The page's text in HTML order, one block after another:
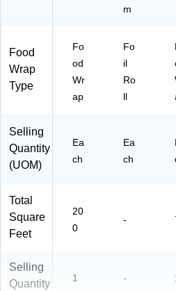
m
Food
Wrap
Type
Fo
od
Wr
ap
Fo
il
Ro
ll
Selling
Quantity
(UOM)
Ea
ch
Ea
ch
Total
Square
Feet
20
0
-
Selling
Quantity
1 -